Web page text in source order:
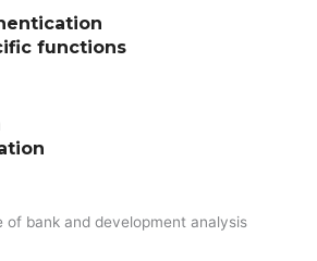
functions